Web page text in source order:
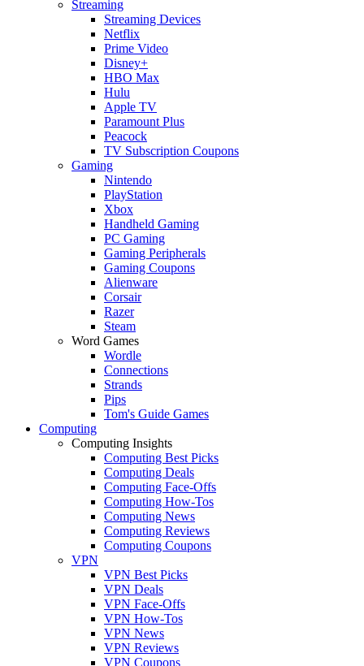
Streaming
Streaming Devices
Netflix
Prime Video
Disney+
HBO Max
Hulu
Apple TV
Paramount Plus
Peacock
TV Subscription Coupons
Gaming
Nintendo
PlayStation
Xbox
Handheld Gaming
PC Gaming
Gaming Peripherals
Gaming Coupons
Alienware
Corsair
Razer
Steam
Word Games
Wordle
Connections
Strands
Pips
Tom's Guide Games
Computing
Computing Insights
Computing Best Picks
Computing Deals
Computing Face-Offs
Computing How-Tos
Computing News
Computing Reviews
Computing Coupons
VPN
VPN Best Picks
VPN Deals
VPN Face-Offs
VPN How-Tos
VPN News
VPN Reviews
VPN Coupons